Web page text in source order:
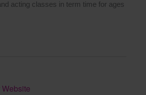
acting classes in term time for ages